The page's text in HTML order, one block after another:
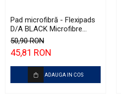
Pad microfibră - Flexipads
D/A BLACK Microfibre
Cutting Disc 5" (125mm)
50,90 RON
45,81 RON
ADAUGA IN COS